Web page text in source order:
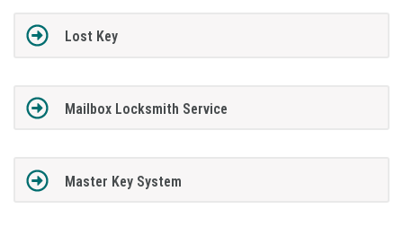
Lost Key
Mailbox Locksmith Service
Master Key System